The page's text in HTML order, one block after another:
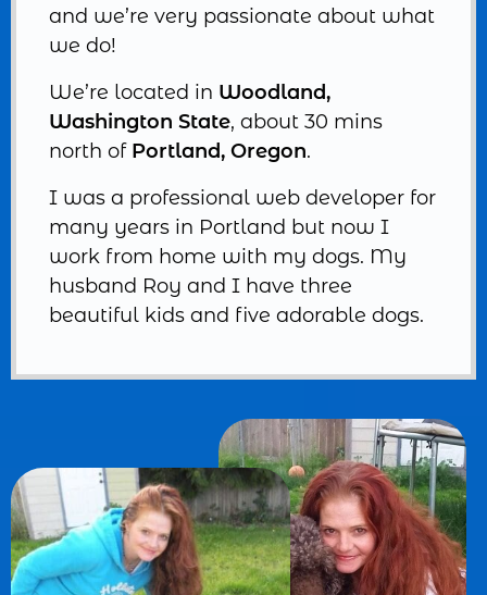
and we’re very passionate about what
we do!
We’re located in Woodland,
Washington State, about 30 mins
north of Portland, Oregon.
I was a professional web developer for
many years in Portland but now I
work from home with my dogs. My
husband Roy and I have three
beautiful kids and five adorable dogs.